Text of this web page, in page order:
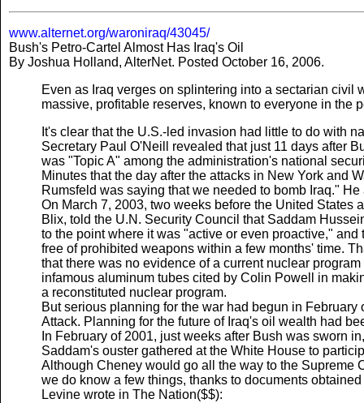
www.alternet.org/waroniraq/43045/
Bush's Petro-Cartel Almost Has Iraq's Oil
By Joshua Holland, AlterNet. Posted October 16, 2006.
Even as Iraq verges on splintering into a sectarian civil
massive, profitable reserves, known to everyone in the
It's clear that the U.S.-led invasion had little to do with
Secretary Paul O'Neill revealed that just 11 days after
was "Topic A" among the administration's national
Minutes that the day after the attacks in New York and
Rumsfeld was saying that we needed to bomb Iraq."
On March 7, 2003, two weeks before the United States
Blix, told the U.N. Security Council that Saddam
to the point where it was "active or even proactive,"
free of prohibited weapons within a few months' time.
that there was no evidence of a current nuclear
infamous aluminum tubes cited by Colin Powell in
a reconstituted nuclear program.
But serious planning for the war had begun in
Attack. Planning for the future of Iraq's oil wealth had
In February of 2001, just weeks after Bush was sworn
Saddam's ouster gathered at the White House to
Although Cheney would go all the way to the Supreme
we do know a few things, thanks to documents
Levine wrote in The Nation($$):